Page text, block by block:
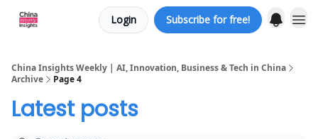
Login Subscribe for free!
China Insights Weekly | AI, Innovation, Business & Tech in China
Archive
Page 4
Latest posts